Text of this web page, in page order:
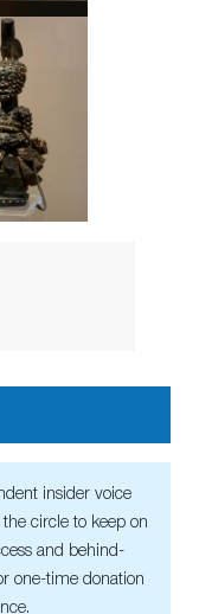
insider voice
circle to keep on
and behind-
one-time donation